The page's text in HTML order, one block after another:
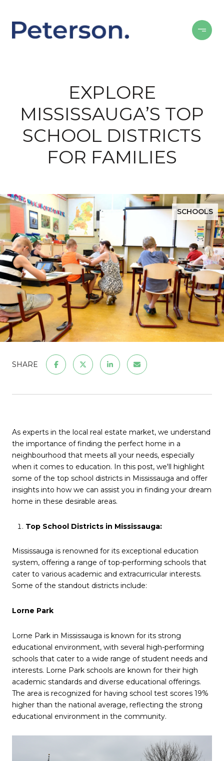
EXPLORE
MISSISSAUGA’S TOP
SCHOOL DISTRICTS
FOR FAMILIES
SCHOOLS
SHARE
As experts in the local real estate market, we understand
the importance of finding the perfect home in a
neighbourhood that meets all your needs, especially
when it comes to education. In this post, we'll highlight
some of the top school districts in Mississauga and offer
insights into how we can assist you in finding your dream
home in these desirable areas.
Top School Districts in Mississauga:
Mississauga is renowned for its exceptional education
system, offering a range of top-performing schools that
cater to various academic and extracurricular interests.
Some of the standout districts include:
Lorne Park
Lorne Park in Mississauga is known for its strong
educational environment, with several high-performing
schools that cater to a wide range of student needs and
interests. Lorne Park schools are known for their high
academic standards and diverse educational offerings.
The area is recognized for having school test scores 19%
higher than the national average, reflecting the strong
educational environment in the community.